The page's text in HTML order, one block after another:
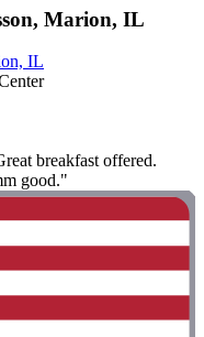
Marion, IL
IL
breakfast offered.
good."